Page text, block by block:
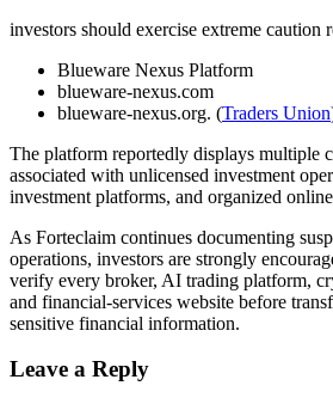
investors should exercise extreme caution
Blueware Nexus Platform
blueware-nexus.com
blueware-nexus.org. (Traders Union
The platform reportedly displays multiple
associated with unlicensed investment
investment platforms, and organized
As Forteclaim continues documenting
operations, investors are strongly
verify every broker, AI trading platform,
and financial-services website before
sensitive financial information.
Leave a Reply